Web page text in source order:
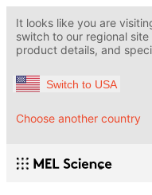
It looks like you are
switch to our regional
product details, and
Switch to USA
Choose another country